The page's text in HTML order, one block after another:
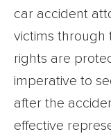
car accident
victims through
rights are
imperative to
after the
effective